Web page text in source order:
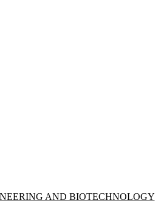
Bioengineering and Biotechnology
AND BIOTECHNOLOGY